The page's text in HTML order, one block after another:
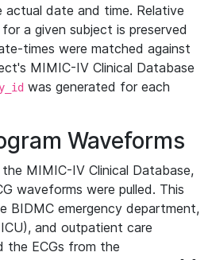
date and time. Relative
a given subject is preserved
times were matched against
MIMIC-IV Clinical Database
was generated for each
Waveforms
MIMIC-IV Clinical Database,
waveforms were pulled. This
BIDMC emergency department,
and outpatient care
the ECGs from the